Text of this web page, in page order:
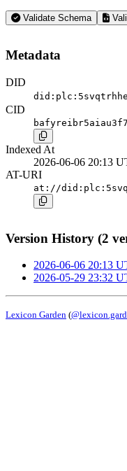
Validate Schema
Metadata
DID
CID
Indexed At
2026-06-06 20:13
AT-URI
at://
Version History (2
2026-06-06 20:13
2026-05-29 23:32
Lexicon Garden (